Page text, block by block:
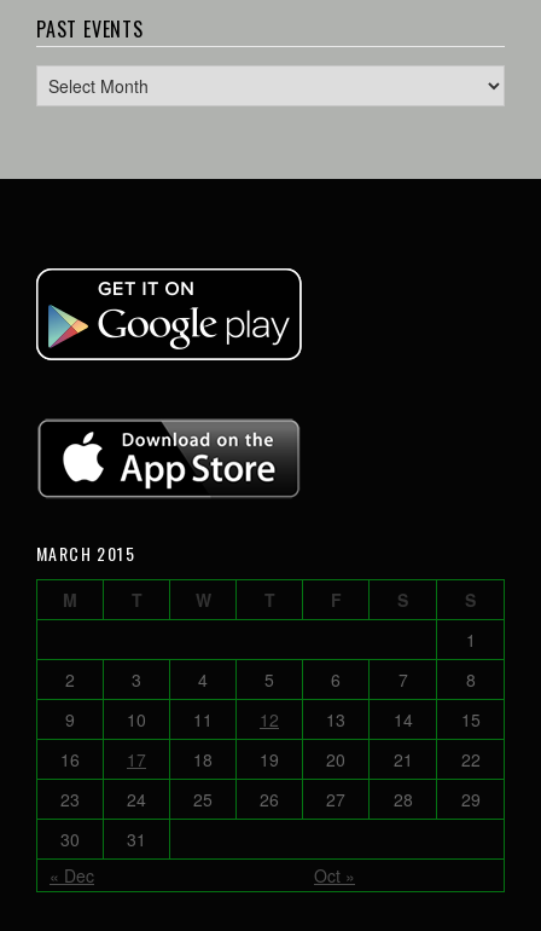
PAST EVENTS
MARCH 2015
M T W T F S S
« Dec Oct »
1
2
3 4 5 6 7
8
9
10 11 12 13 14
15
16
17 18 19 20 21
22
23
24 25 26 27 28
29
30
31